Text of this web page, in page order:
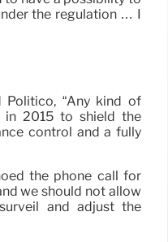
the regulation … I
Politico, “Any kind of
in 2015 to shield the
control and a fully
the phone call for
we should not allow
and adjust the